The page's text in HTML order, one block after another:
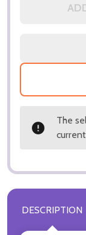
The
DESCRIPTION